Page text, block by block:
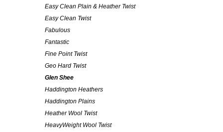
Easy Clean Plain & Heather Twist
Easy Clean Twist
Fabulous
Fantastic
Fine Point Twist
Geo Hard Twist
Glen Shee
Haddington Heathers
Haddington Plains
Heather Wool Twist
HeavyWeight Wool Twist